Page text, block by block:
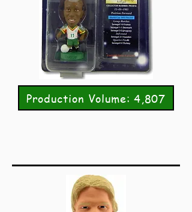
Production Volume: 4,807